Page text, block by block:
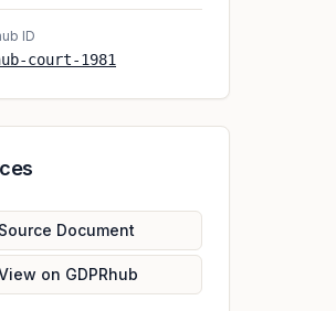
ID
court-1981
Source Document
on GDPRhub